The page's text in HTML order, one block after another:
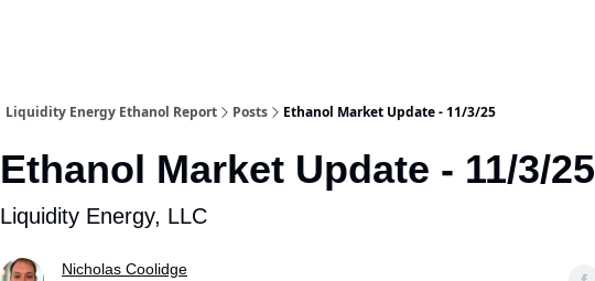
Liquidity Energy Ethanol Report Posts Ethanol Market Update - 11/3/25
Ethanol Market Update - 11/3/25
Liquidity Energy, LLC
Nicholas Coolidge